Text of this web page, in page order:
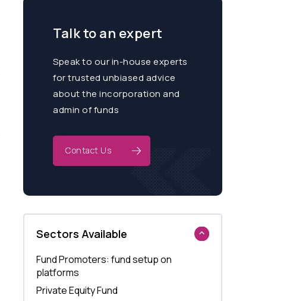
Talk to an expert
Speak to our in-house experts
for trusted unbiased advice
about the incorporation and
admin of funds
Contact Us
Sectors Available
Fund Promoters: fund setup on
platforms
Private Equity Fund